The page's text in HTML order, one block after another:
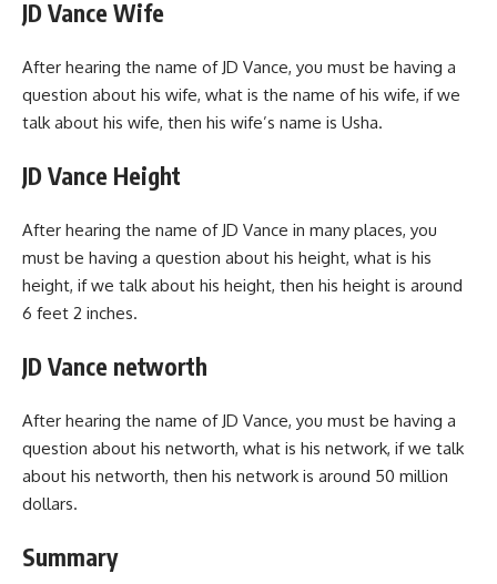
JD Vance Wife
After hearing the name of JD Vance, you must be having a
question about his wife, what is the name of his wife, if we
talk about his wife, then his wife’s name is Usha.
JD Vance Height
After hearing the name of JD Vance in many places, you
must be having a question about his height, what is his
height, if we talk about his height, then his height is around
6 feet 2 inches.
JD Vance networth
After hearing the name of JD Vance, you must be having a
question about his networth, what is his network, if we talk
about his networth, then his network is around 50 million
dollars.
Summary